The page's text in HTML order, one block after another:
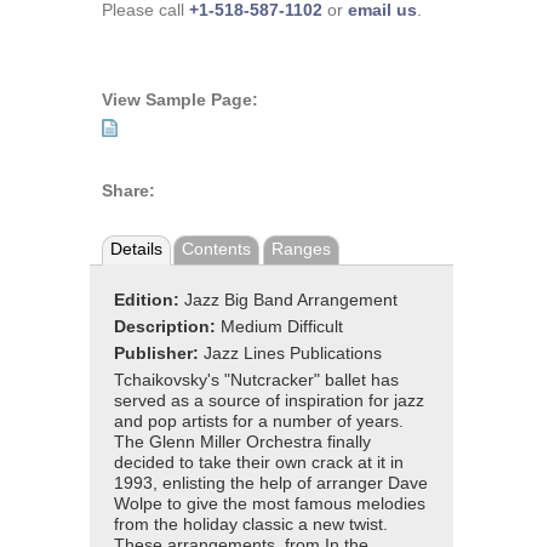
Please call +1-518-587-1102 or email us.
View Sample Page:
Share:
Details Contents Ranges
Edition: Jazz Big Band Arrangement
Description: Medium Difficult
Publisher: Jazz Lines Publications
Tchaikovsky's "Nutcracker" ballet has
served as a source of inspiration for jazz
and pop artists for a number of years.
The Glenn Miller Orchestra finally
decided to take their own crack at it in
1993, enlisting the help of arranger Dave
Wolpe to give the most famous melodies
from the holiday classic a new twist.